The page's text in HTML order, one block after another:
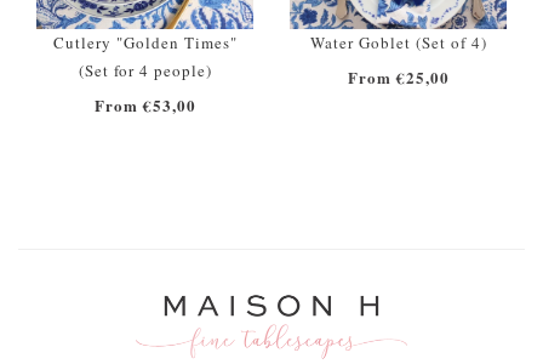
Cutlery "Golden Times"
(Set for 4 people)
From €53,00
Water Goblet (Set of 4)
From €25,00